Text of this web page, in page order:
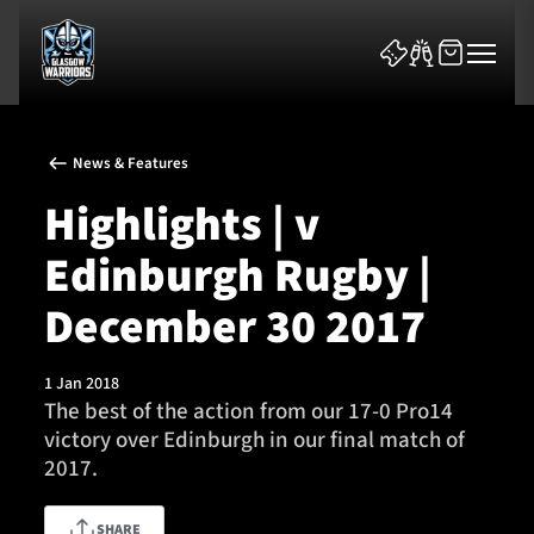
News & Features
Team
Fixtures
Tickets & Events
Community
News & Features
Highlights | v
Edinburgh Rugby |
December 30 2017
1 Jan 2018
The best of the action from our 17-0 Pro14
victory over Edinburgh in our final match of
2017.